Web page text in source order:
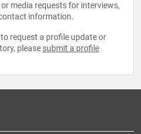
media requests for interviews,
information.
request a profile update or
please submit a profile